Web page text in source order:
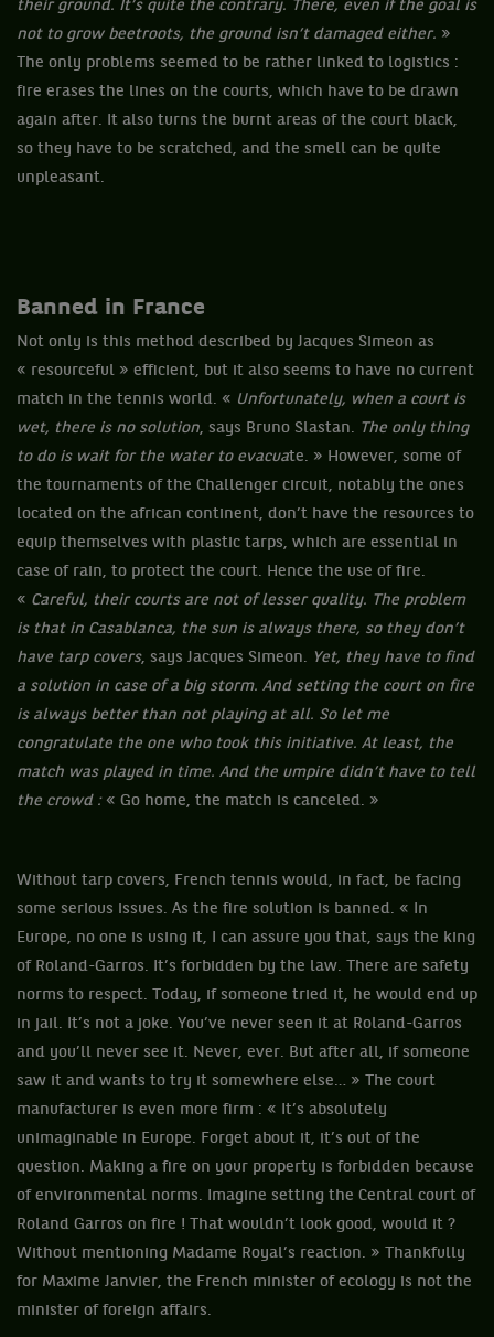
their ground. It’s quite the contrary. There, even if the goal is
not to grow beetroots, the ground isn’t damaged either. »
The only problems seemed to be rather linked to logistics :
fire erases the lines on the courts, which have to be drawn
again after. It also turns the burnt areas of the court black,
so they have to be scratched, and the smell can be quite
unpleasant.
Banned in France
Not only is this method described by Jacques Simeon as
« resourceful » efficient, but it also seems to have no current
match in the tennis world. « Unfortunately, when a court is
wet, there is no solution, says Bruno Slastan. The only thing
to do is wait for the water to evacuate. » However, some of
the tournaments of the Challenger circuit, notably the ones
located on the african continent, don’t have the resources to
equip themselves with plastic tarps, which are essential in
case of rain, to protect the court. Hence the use of fire.
« Careful, their courts are not of lesser quality. The problem
is that in Casablanca, the sun is always there, so they don’t
have tarp covers, says Jacques Simeon. Yet, they have to find
a solution in case of a big storm. And setting the court on fire
is always better than not playing at all. So let me
congratulate the one who took this initiative. At least, the
match was played in time. And the umpire didn’t have to tell
the crowd :« Go home, the match is canceled. »
Without tarp covers, French tennis would, in fact, be facing
some serious issues. As the fire solution is banned. « In
Europe, no one is using it, I can assure you that, says the king
of Roland-Garros. It’s forbidden by the law. There are safety
norms to respect. Today, if someone tried it, he would end up
in jail. It’s not a joke. You’ve never seen it at Roland-Garros
and you’ll never see it. Never, ever. But after all, if someone
saw it and wants to try it somewhere else… » The court
manufacturer is even more firm : « It’s absolutely
unimaginable in Europe. Forget about it, it’s out of the
question. Making a fire on your property is forbidden because
of environmental norms. Imagine setting the Central court of
Roland Garros on fire ! That wouldn’t look good, would it ?
Without mentioning Madame Royal’s reaction. » Thankfully
for Maxime Janvier, the French minister of ecology is not the
minister of foreign affairs.